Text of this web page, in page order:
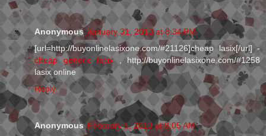
Anonymous January 31, 2013 at 8:34 PM
[url=http://buyonlinelasixone.com/#21126]cheap lasix[/url] -
cheap generic lasix, http://buyonlinelasixone.com/#1258
lasix online
Reply
Anonymous February 1, 2013 at 9:05 AM